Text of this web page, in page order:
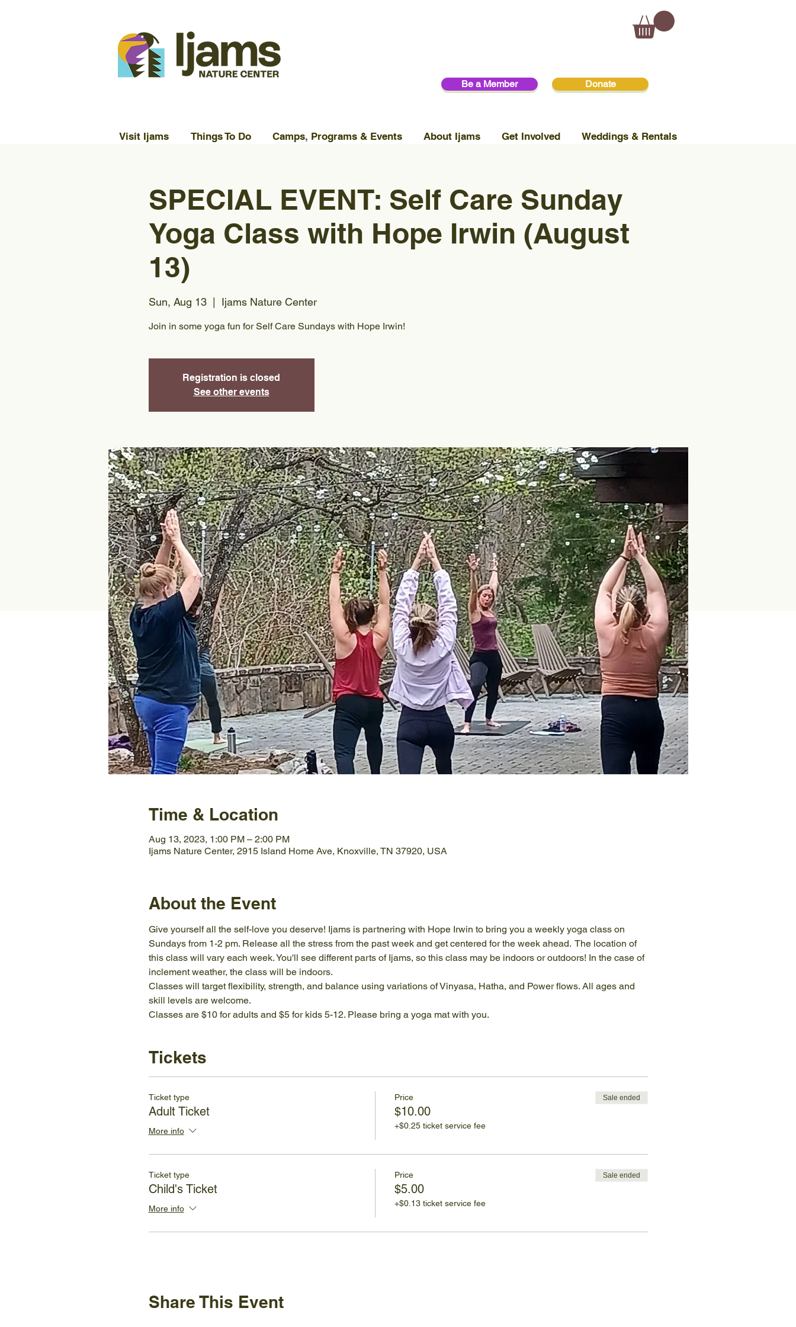
Be a Member Donate
Visit Ijams Things To Do Camps, Programs & Events About Ijams Get Involved Weddings & Rentals
SPECIAL EVENT: Self Care Sunday
Yoga Class with Hope Irwin (August
13)
Sun, Aug 13
  |
Ijams Nature Center
Join in some yoga fun for Self Care Sundays with Hope Irwin!
Registration is closed
See other events
Time & Location
Aug 13, 2023, 1:00 PM – 2:00 PM
Ijams Nature Center, 2915 Island Home Ave, Knoxville, TN 37920, USA
About the Event
Give yourself all the self-love you deserve! Ijams is partnering with Hope Irwin to bring you a weekly yoga class on
Sundays from 1-2 pm. Release all the stress from the past week and get centered for the week ahead.  The location of
this class will vary each week. You'll see different parts of Ijams, so this class may be indoors or outdoors! In the case of
inclement weather, the class will be indoors.
Classes will target flexibility, strength, and balance using variations of Vinyasa, Hatha, and Power flows. All ages and
skill levels are welcome.
Classes are $10 for adults and $5 for kids 5-12. Please bring a yoga mat with you.
Tickets
Ticket type
Adult Ticket
More info
Price
$10.00
+$0.25 ticket service fee
Sale ended
Ticket type
Child's Ticket
More info
Price
$5.00
+$0.13 ticket service fee
Sale ended
Share This Event